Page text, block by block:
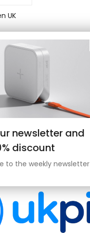
UK
newsletter and
discount
to the weekly newsletter